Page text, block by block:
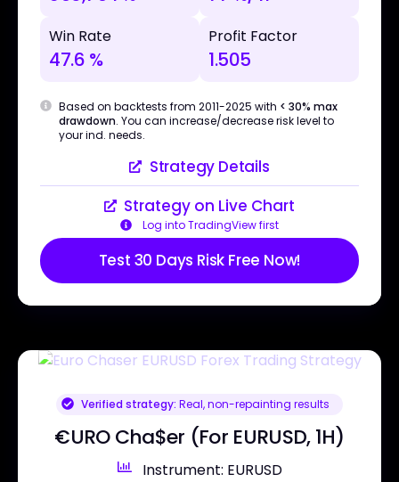
Win Rate
47.6 %
Profit Factor
1.505
Based on backtests from 2011-2025 with < 30% max
drawdown. You can increase/decrease risk level to
your ind. needs.
Strategy Details
Strategy on Live Chart
Log into TradingView first
Test 30 Days Risk Free Now!
Verified strategy: Real, non-repainting results
€URO Cha$er (For EURUSD, 1H)
Instrument: EURUSD